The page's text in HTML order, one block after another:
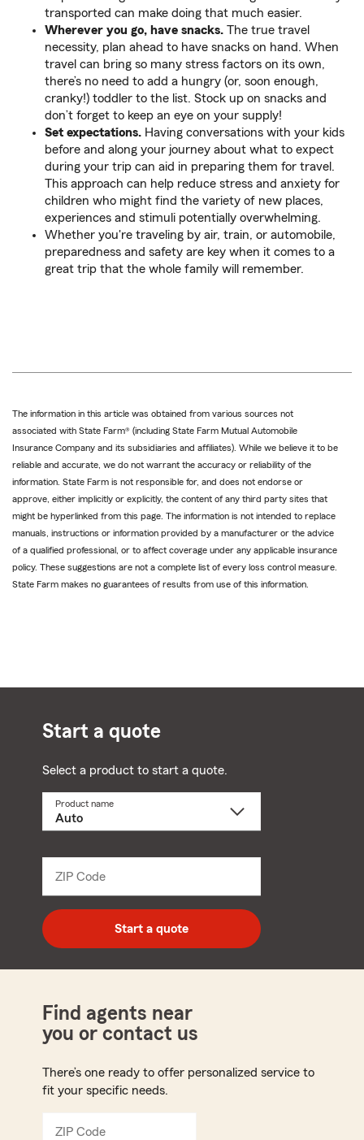
transported can make doing that much easier.
Wherever you go, have snacks. The true travel
necessity, plan ahead to have snacks on hand. When
travel can bring so many stress factors on its own,
there’s no need to add a hungry (or, soon enough,
cranky!) toddler to the list. Stock up on snacks and
don’t forget to keep an eye on your supply!
Set expectations. Having conversations with your kids
before and along your journey about what to expect
during your trip can aid in preparing them for travel.
This approach can help reduce stress and anxiety for
children who might find the variety of new places,
experiences and stimuli potentially overwhelming.
Whether you're traveling by air, train, or automobile,
preparedness and safety are key when it comes to a
great trip that the whole family will remember.
The information in this article was obtained from various sources not
associated with State Farm® (including State Farm Mutual Automobile
Insurance Company and its subsidiaries and affiliates). While we believe it to be
reliable and accurate, we do not warrant the accuracy or reliability of the
information. State Farm is not responsible for, and does not endorse or
approve, either implicitly or explicitly, the content of any third party sites that
might be hyperlinked from this page. The information is not intended to replace
manuals, instructions or information provided by a manufacturer or the advice
of a qualified professional, or to affect coverage under any applicable insurance
policy. These suggestions are not a complete list of every loss control measure.
State Farm makes no guarantees of results from use of this information.
Start a quote
Select a product to start a quote.
Product name
ZIP Code
digit
zip
code
Start a quote
Find agents near
you or contact us
There’s one ready to offer personalized service to
fit your specific needs.
ZIP Code